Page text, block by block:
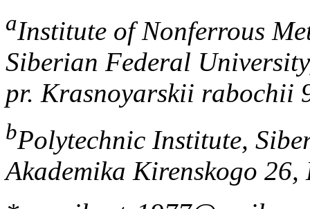
aInstitute of Nonferrous
Siberian Federal
pr. Krasnoyarskii rabochii
bPolytechnic Institute,
Akademika Kirenskogo